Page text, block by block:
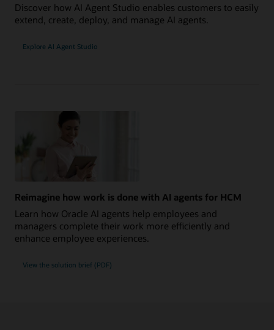
Discover how AI Agent Studio enables customers to easily
extend, create, deploy, and manage AI agents.
Explore AI Agent Studio
Reimagine how work is done with AI agents for HCM
Learn how Oracle AI agents help employees and
managers complete their work more efficiently and
enhance employee experiences.
View the solution brief (PDF)